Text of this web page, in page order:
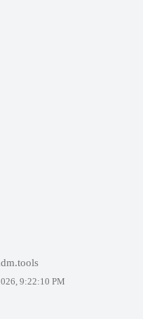
9:22:10 PM